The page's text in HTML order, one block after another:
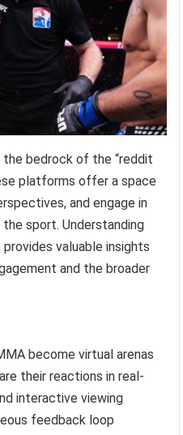
bedrock of the “reddit
platforms offer a space
and engage in
the sport. Understanding
valuable insights
and the broader
become virtual arenas
their reactions in real-
interactive viewing
feedback loop